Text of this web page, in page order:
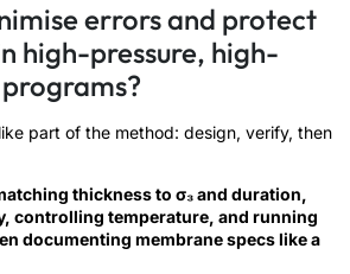
errors and protect
high-pressure, high-
part of the method: design, verify, then
thickness to σ₃ and duration,
controlling temperature, and running
documenting membrane specs like a